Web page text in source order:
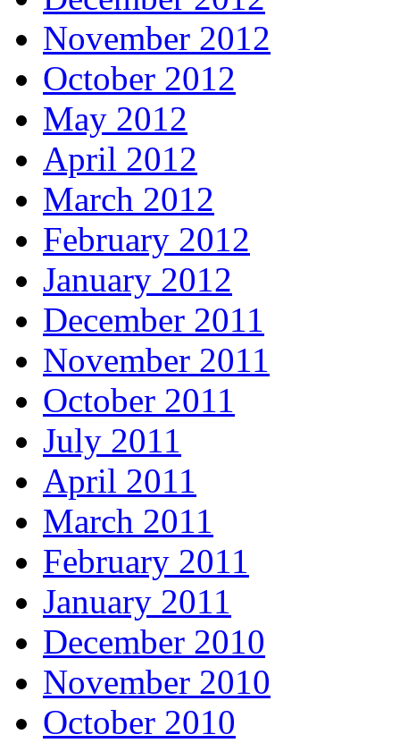
November 2012
October 2012
May 2012
April 2012
March 2012
February 2012
January 2012
December 2011
November 2011
October 2011
July 2011
April 2011
March 2011
February 2011
January 2011
December 2010
November 2010
October 2010